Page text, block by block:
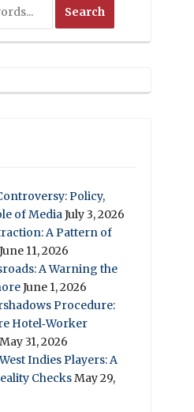
Policy,
of MediaJuly 3, 2026
A Pattern of
June 11, 2026
A Warning the
June 1, 2026
Procedure:
Hotel‑Worker
May 31, 2026
Indies Players: A
ChecksMay 29,